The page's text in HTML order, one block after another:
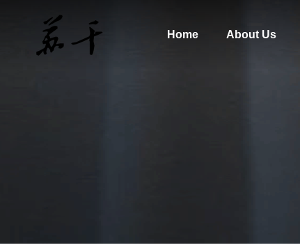
Home About Us